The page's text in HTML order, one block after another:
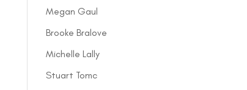
Megan Gaul
Brooke Bralove
Michelle Lally
Stuart Tomc